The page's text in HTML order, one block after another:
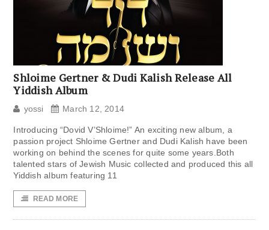
Shloime Gertner & Dudi Kalish Release All
Yiddish Album
yossi March 12, 2014
Introducing “Dovid V’Shloime!” An exciting new album, a
passion project Shloime Gertner and Dudi Kalish have been
working on behind the scenes for quite some years.Both
talented stars of Jewish Music collected and produced this all
Yiddish album featuring 11
READ MORE